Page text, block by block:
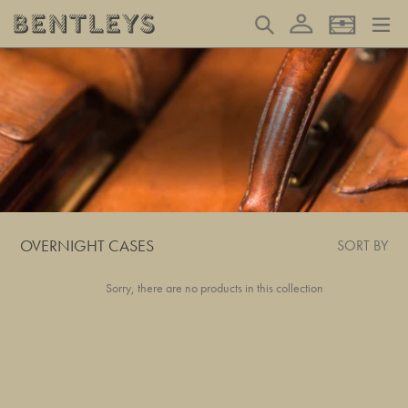
content
Search Log in Basket
OVERNIGHT CASES SORT BY
Sorry, there are no products in this collection